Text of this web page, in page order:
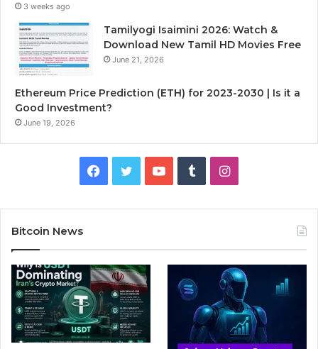
3 weeks ago
Tamilyogi Isaimini 2026: Watch &
Download New Tamil HD Movies Free
June 21, 2026
Ethereum Price Prediction (ETH) for 2023-2030 | Is it a
Good Investment?
June 19, 2026
e
b
o
o
t
t
e
r
T
b
l
r
I
t
a
g
r
Bitcoin News